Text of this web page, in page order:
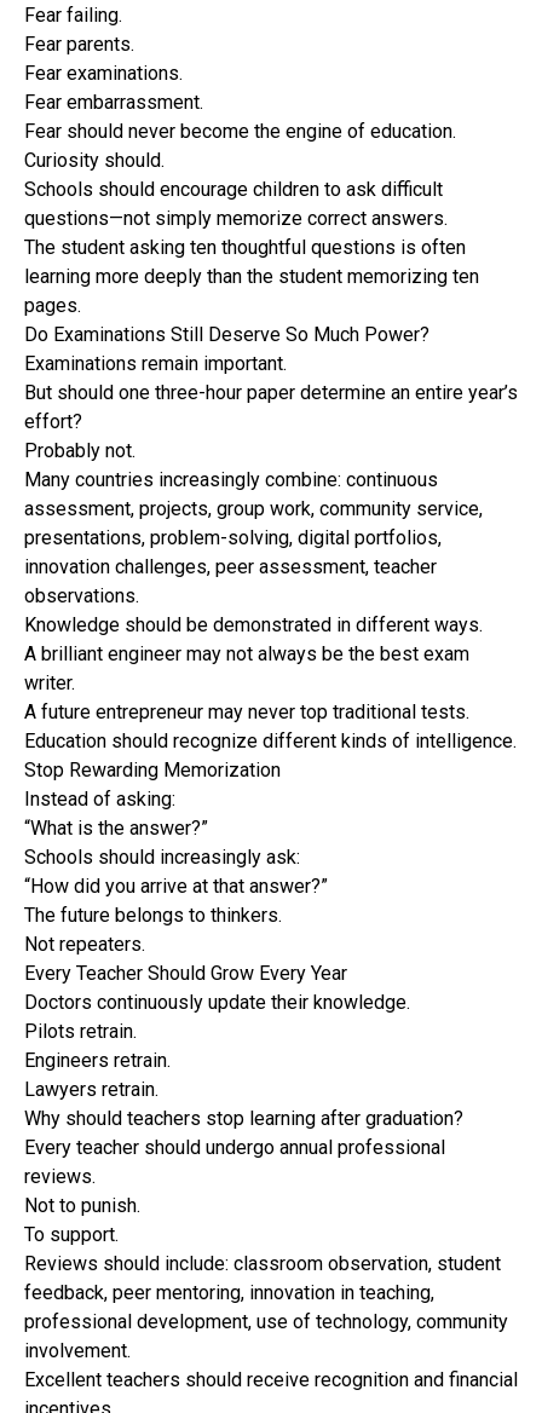
Fear failing.
Fear parents.
Fear examinations.
Fear embarrassment.
Fear should never become the engine of education.
Curiosity should.
Schools should encourage children to ask difficult
questions—not simply memorize correct answers.
The student asking ten thoughtful questions is often
learning more deeply than the student memorizing ten
pages.
Do Examinations Still Deserve So Much Power?
Examinations remain important.
But should one three-hour paper determine an entire year’s
effort?
Probably not.
Many countries increasingly combine: continuous
assessment, projects, group work, community service,
presentations, problem-solving, digital portfolios,
innovation challenges, peer assessment, teacher
observations.
Knowledge should be demonstrated in different ways.
A brilliant engineer may not always be the best exam
writer.
A future entrepreneur may never top traditional tests.
Education should recognize different kinds of intelligence.
Stop Rewarding Memorization
Instead of asking:
“What is the answer?”
Schools should increasingly ask:
“How did you arrive at that answer?”
The future belongs to thinkers.
Not repeaters.
Every Teacher Should Grow Every Year
Doctors continuously update their knowledge.
Pilots retrain.
Engineers retrain.
Lawyers retrain.
Why should teachers stop learning after graduation?
Every teacher should undergo annual professional
reviews.
Not to punish.
To support.
Reviews should include: classroom observation, student
feedback, peer mentoring, innovation in teaching,
professional development, use of technology, community
involvement.
Excellent teachers should receive recognition and financial